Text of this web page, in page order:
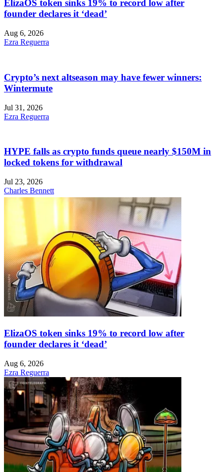
ElizaOS token sinks 19% to record low after
founder declares it ‘dead’
Aug 6, 2026
Ezra Reguerra
Crypto’s next altseason may have fewer winners:
Wintermute
Jul 31, 2026
Ezra Reguerra
HYPE falls as crypto funds queue nearly $150M in
locked tokens for withdrawal
Jul 23, 2026
Charles Bennett
ElizaOS token sinks 19% to record low after
founder declares it ‘dead’
Aug 6, 2026
Ezra Reguerra